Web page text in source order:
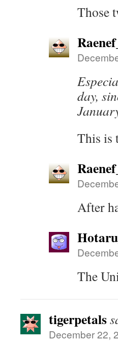
Those
day,
This is
After
The
tigerpetals
December 22,